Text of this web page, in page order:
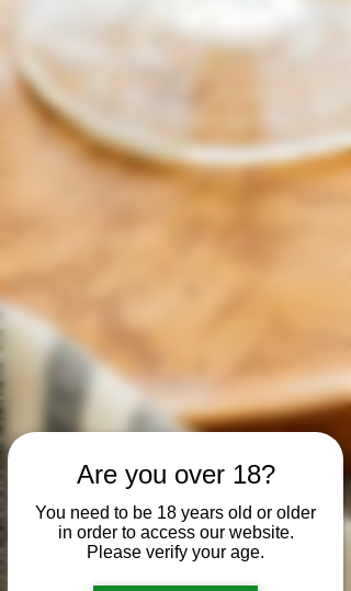
Are you over 18?
You need to be 18 years old or older
in order to access our website.
Please verify your age.